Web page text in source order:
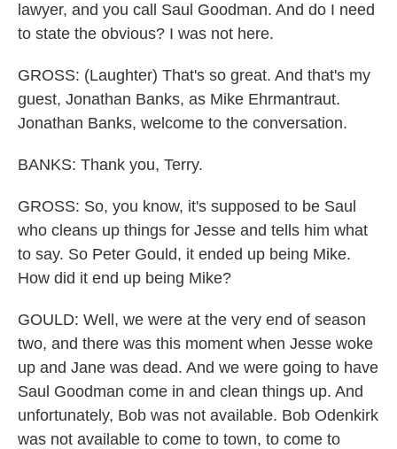
lawyer, and you call Saul Goodman. And do I need
to state the obvious? I was not here.
GROSS: (Laughter) That's so great. And that's my
guest, Jonathan Banks, as Mike Ehrmantraut.
Jonathan Banks, welcome to the conversation.
BANKS: Thank you, Terry.
GROSS: So, you know, it's supposed to be Saul
who cleans up things for Jesse and tells him what
to say. So Peter Gould, it ended up being Mike.
How did it end up being Mike?
GOULD: Well, we were at the very end of season
two, and there was this moment when Jesse woke
up and Jane was dead. And we were going to have
Saul Goodman come in and clean things up. And
unfortunately, Bob was not available. Bob Odenkirk
was not available to come to town, to come to